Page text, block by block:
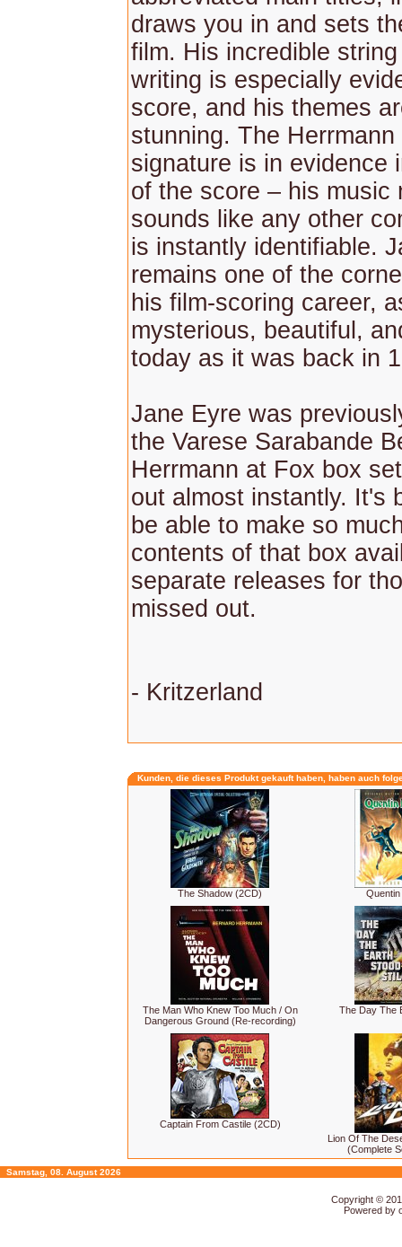
draws you in and sets
film. His incredible
writing is especially
score, and his themes
stunning. The Herrmann
signature is in evidence
of the score – his music
sounds like any other
is instantly identifiable.
remains one of the
his film-scoring career,
mysterious, beautiful,
today as it was back in
Jane Eyre was
the Varese Sarabande
Herrmann at Fox box
out almost instantly. It's
be able to make so
contents of that box
separate releases for
missed out.
- Kritzerland
Kunden, die dieses Produkt gekauft haben, haben auch
The Shadow (2CD)
The Man Who Knew Too Much / On
Dangerous Ground (Re-recording)
The Day The
Captain From Castile (2CD)
Lion Of The
(Complete
Samstag, 08. August 2026
Copyright ©
Powered by